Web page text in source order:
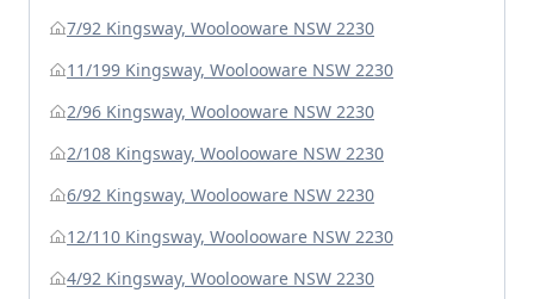
7/92 Kingsway, Woolooware NSW 2230
11/199 Kingsway, Woolooware NSW 2230
2/96 Kingsway, Woolooware NSW 2230
2/108 Kingsway, Woolooware NSW 2230
6/92 Kingsway, Woolooware NSW 2230
12/110 Kingsway, Woolooware NSW 2230
4/92 Kingsway, Woolooware NSW 2230